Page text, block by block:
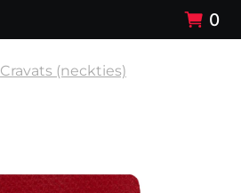
0
Cravats (neckties)